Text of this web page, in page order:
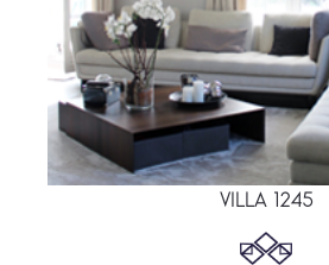
VILLA 1245